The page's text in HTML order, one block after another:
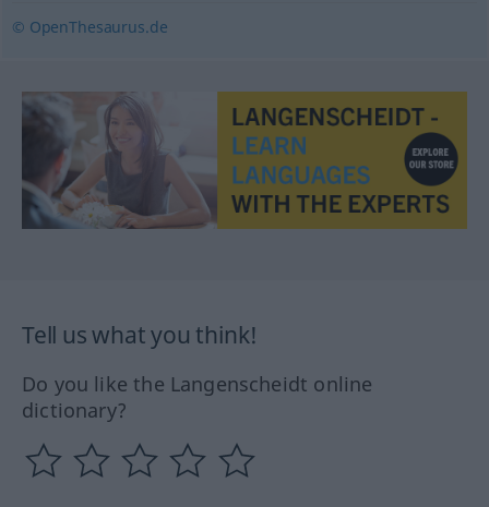
© OpenThesaurus.de
Tell us what you think!
Do you like the Langenscheidt online
dictionary?